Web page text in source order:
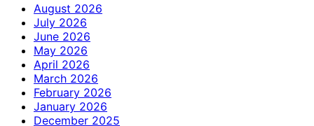
August 2026
July 2026
June 2026
May 2026
April 2026
March 2026
February 2026
January 2026
December 2025